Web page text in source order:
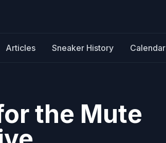
Articles Sneaker History Calendar
the Mute